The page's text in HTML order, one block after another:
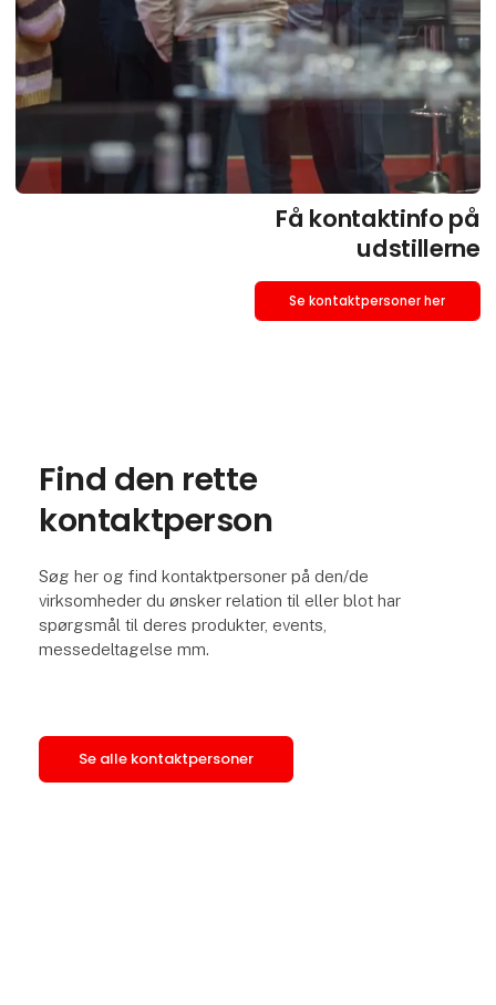
Få kontaktinfo på
udstillerne
Se kontaktpersoner her
Find den rette
kontaktperson
Søg her og find kontaktpersoner på den/de
virksomheder du ønsker relation til eller blot har
spørgsmål til deres produkter, events,
messedeltagelse mm.
Se alle kontaktpersoner